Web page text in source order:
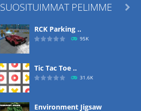
SUOSITUIMMAT PELIMME
RCK Parking ..
95K
Tic Tac Toe ..
31.6K
Environment Jigsaw
